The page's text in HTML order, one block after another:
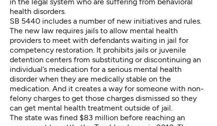
health disorders.
SB 5440 includes a number of new initiatives and rules.
The new law requires jails to allow mental health
providers to meet with defendants waiting in jail for
competency restoration. It prohibits jails or juvenile
detention centers from substituting or discontinuing an
individual’s medication for a serious mental health
disorder when they are medically stable on the
medication. And it creates a way for someone with non-
felony charges to get those charges dismissed so they
can get mental health treatment outside of jail.
The state was fined $83 million before reaching an